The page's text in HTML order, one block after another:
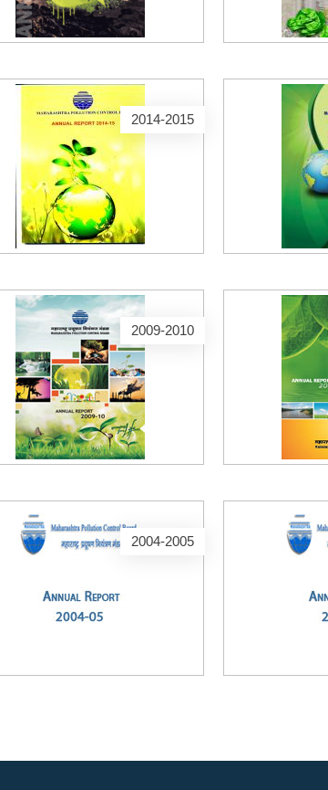
2014-2015
2009-2010
2004-2005